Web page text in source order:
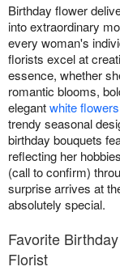
Birthday flower
into extraordinary
every woman's
florists excel at
essence, whether
romantic blooms,
elegantwhite flowers
trendy seasonal
birthday bouquets
reflecting her
(call to confirm)
surprise arrives at
absolutely special.
Favorite
Florist